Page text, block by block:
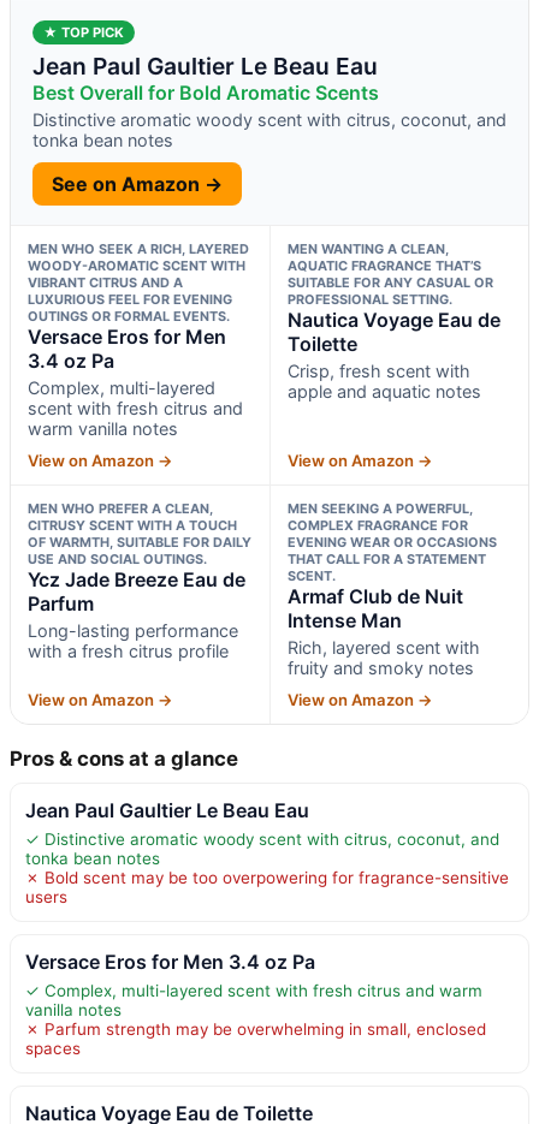
★ TOP PICK
Jean Paul Gaultier Le Beau Eau
Best Overall for Bold Aromatic Scents
Distinctive aromatic woody scent with citrus, coconut, and
tonka bean notes
See on Amazon →
MEN WHO SEEK A RICH, LAYERED
WOODY-AROMATIC SCENT WITH
VIBRANT CITRUS AND A
LUXURIOUS FEEL FOR EVENING
OUTINGS OR FORMAL EVENTS.
Versace Eros for Men
3.4 oz Pa
Complex, multi-layered
scent with fresh citrus and
warm vanilla notes
View on Amazon →
MEN WANTING A CLEAN,
AQUATIC FRAGRANCE THAT’S
SUITABLE FOR ANY CASUAL OR
PROFESSIONAL SETTING.
Nautica Voyage Eau de
Toilette
Crisp, fresh scent with
apple and aquatic notes
View on Amazon →
MEN WHO PREFER A CLEAN,
CITRUSY SCENT WITH A TOUCH
OF WARMTH, SUITABLE FOR DAILY
USE AND SOCIAL OUTINGS.
Ycz Jade Breeze Eau de
Parfum
Long-lasting performance
with a fresh citrus profile
View on Amazon →
MEN SEEKING A POWERFUL,
COMPLEX FRAGRANCE FOR
EVENING WEAR OR OCCASIONS
THAT CALL FOR A STATEMENT
SCENT.
Armaf Club de Nuit
Intense Man
Rich, layered scent with
fruity and smoky notes
View on Amazon →
Pros & cons at a glance
Jean Paul Gaultier Le Beau Eau
✓ Distinctive aromatic woody scent with citrus, coconut, and
tonka bean notes
✗ Bold scent may be too overpowering for fragrance-sensitive
users
Versace Eros for Men 3.4 oz Pa
✓ Complex, multi-layered scent with fresh citrus and warm
vanilla notes
✗ Parfum strength may be overwhelming in small, enclosed
spaces
Nautica Voyage Eau de Toilette